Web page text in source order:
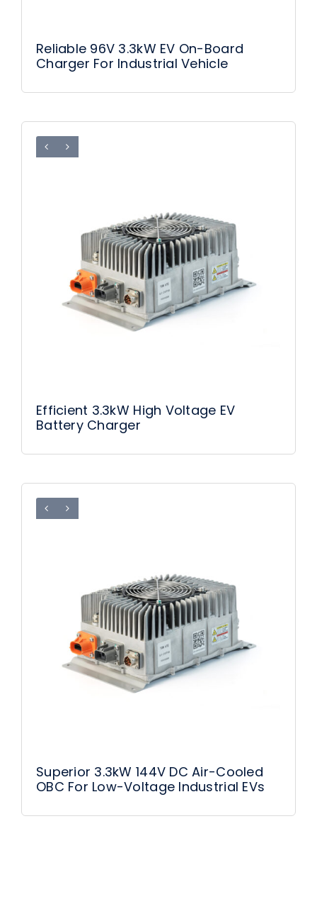
Reliable 96V 3.3kW EV On-Board
Charger For Industrial Vehicle
Efficient 3.3kW High Voltage EV
Battery Charger
Superior 3.3kW 144V DC Air-Cooled
OBC For Low-Voltage Industrial EVs